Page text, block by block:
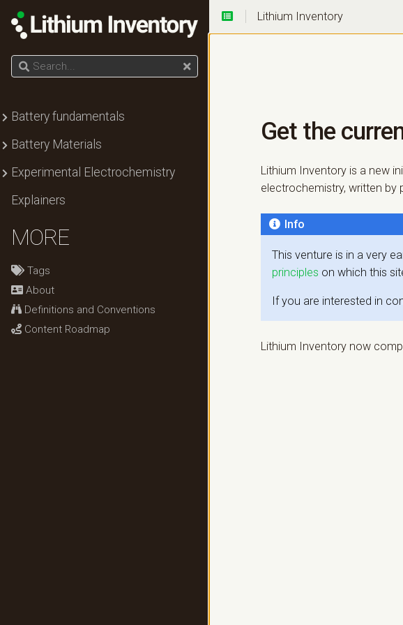
Lithium Inventory
Get the
current
Get the
Lithium Inventory is a new
electrochemistry, written by
Info
This venture is in a very
principles on which this
If you are interested in
Lithium Inventory now
Search
Submenu Battery fundamentals
Battery fundamentals
Submenu Battery Materials
Battery Materials
Submenu Experimental Electrochemistry
Experimental Electrochemistry
Explainers
MORE
Tags
About
Definitions and Conventions
Content Roadmap